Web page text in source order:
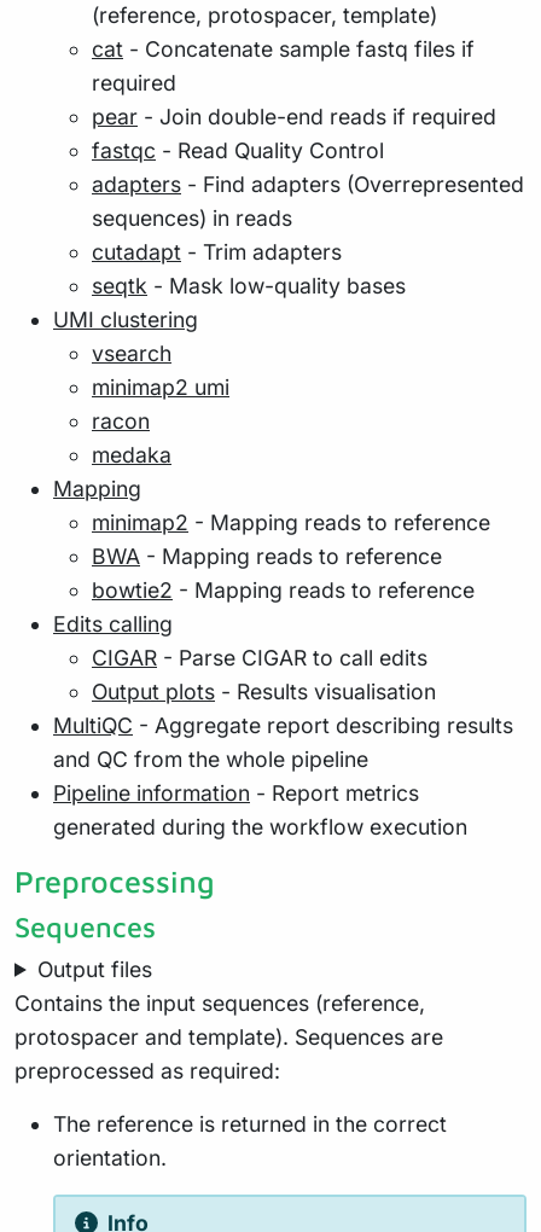
(reference, protospacer, template)
cat - Concatenate sample fastq files if
required
pear - Join double-end reads if required
fastqc - Read Quality Control
adapters - Find adapters (Overrepresented
sequences) in reads
cutadapt - Trim adapters
seqtk - Mask low-quality bases
UMI clustering
vsearch
minimap2 umi
racon
medaka
Mapping
minimap2 - Mapping reads to reference
BWA - Mapping reads to reference
bowtie2 - Mapping reads to reference
Edits calling
CIGAR - Parse CIGAR to call edits
Output plots - Results visualisation
MultiQC - Aggregate report describing results
and QC from the whole pipeline
Pipeline information - Report metrics
generated during the workflow execution
Preprocessing
Sequences
Output files
Contains the input sequences (reference,
protospacer and template). Sequences are
preprocessed as required:
The reference is returned in the correct
orientation.
Info